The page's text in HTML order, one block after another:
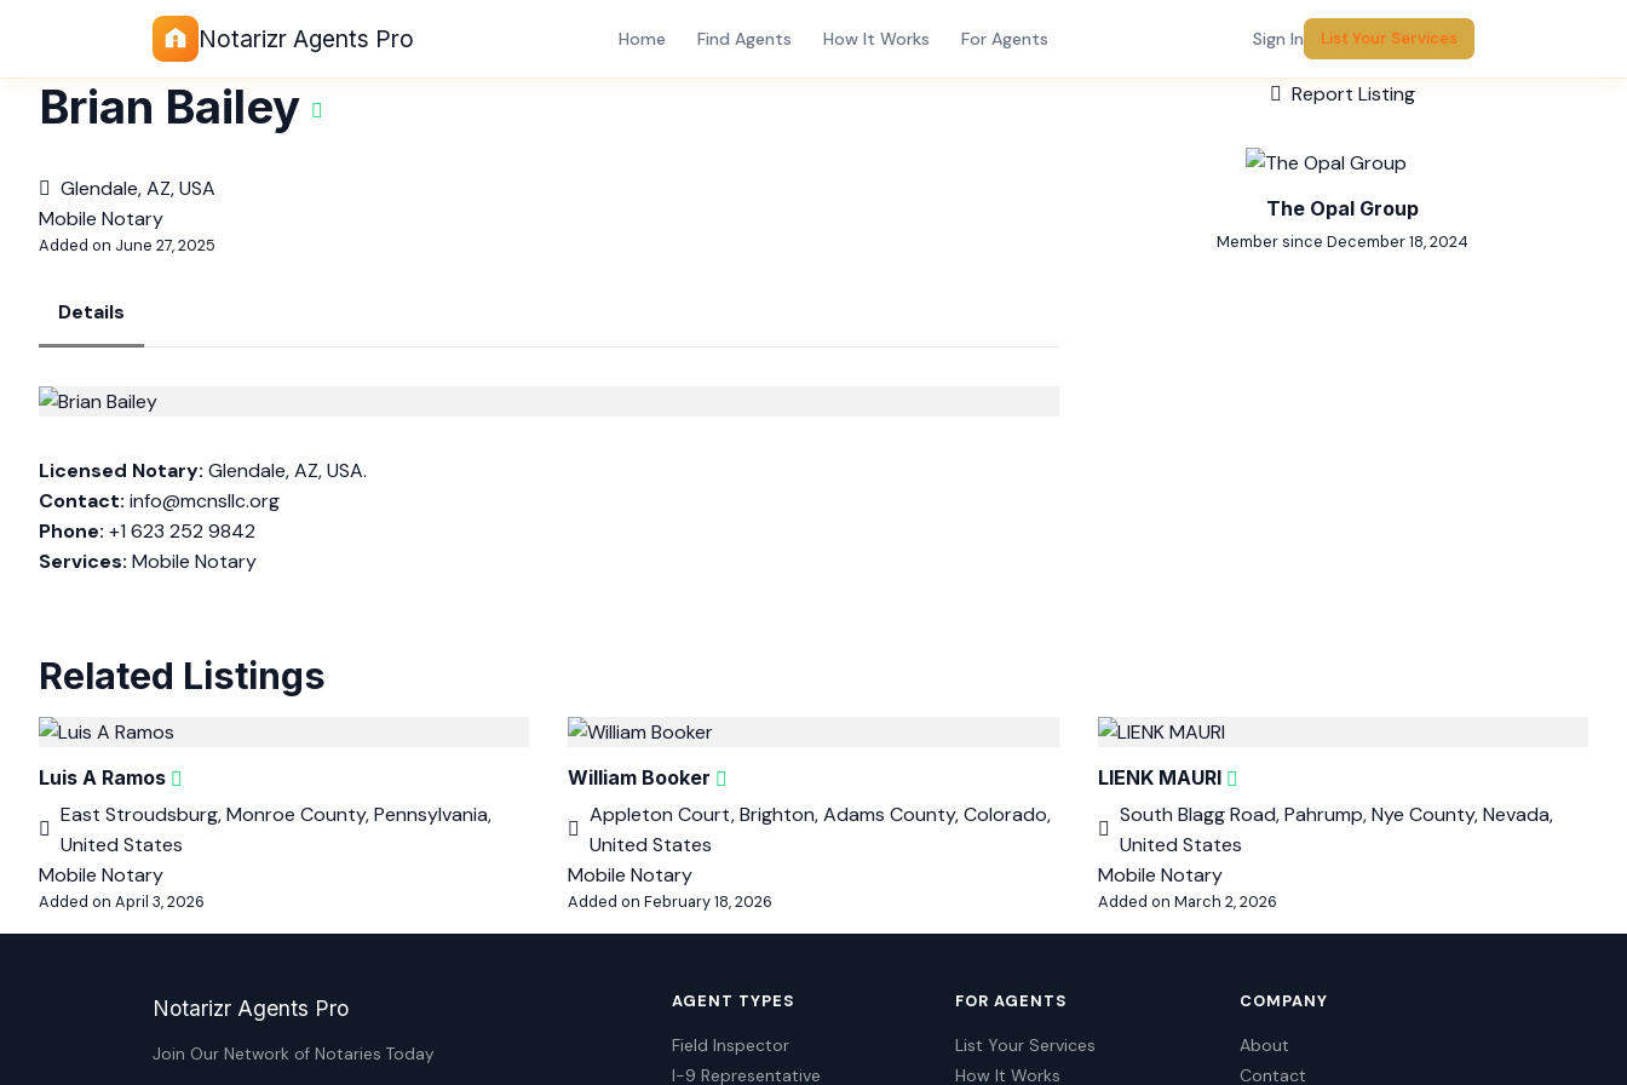
Notarizr Agents Pro Home Find Agents How It Works For Agents Sign In List Your Services
Brian Bailey
Glendale, AZ, USA
Mobile Notary
Added on June 27, 2025
Details
Licensed Notary: Glendale, AZ, USA.
Contact: info@mcnsllc.org
Phone: +1 623 252 9842
Services: Mobile Notary
Report Listing
The Opal Group
Member since December 18, 2024
Related Listings
Luis A Ramos
East Stroudsburg, Monroe County, Pennsylvania,
United States
Mobile Notary
Added on April 3, 2026
William Booker
Appleton Court, Brighton, Adams County, Colorado,
United States
Mobile Notary
Added on February 18, 2026
LIENK MAURI
South Blagg Road, Pahrump, Nye County, Nevada,
United States
Mobile Notary
Added on March 2, 2026
Notarizr Agents Pro
Join Our Network of Notaries Today
AGENT TYPES
Field Inspector
I-9 Representative
FOR AGENTS
List Your Services
How It Works
COMPANY
About
Contact